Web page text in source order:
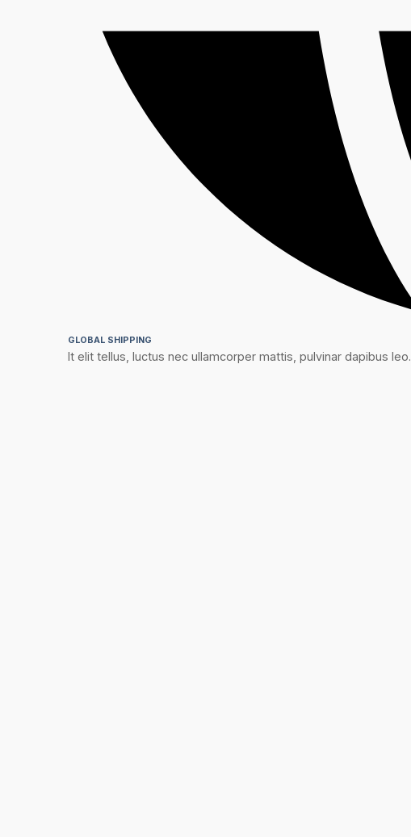
GLOBAL SHIPPING
It elit tellus, luctus nec ullamcorper mattis, pulvinar dapibus leo.​